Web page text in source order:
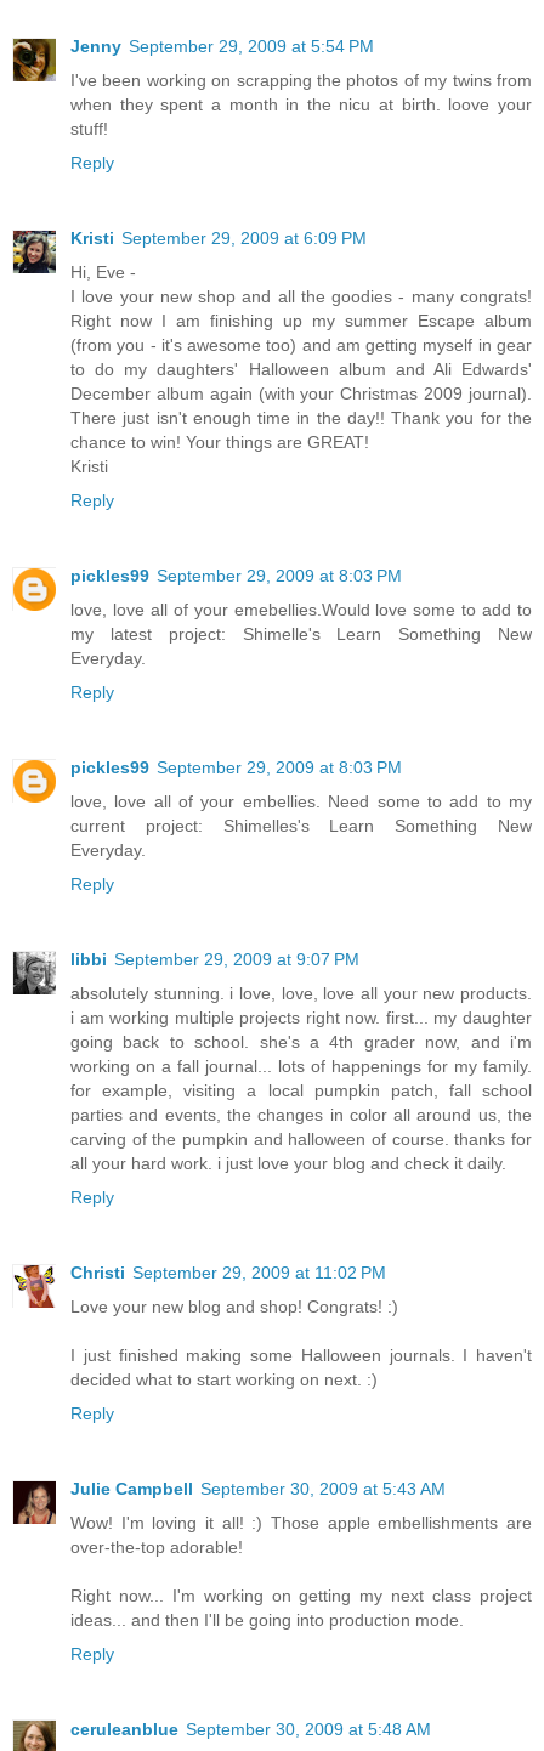
Jenny September 29, 2009 at 5:54 PM
I've been working on scrapping the photos of my twins from
when they spent a month in the nicu at birth. loove your
stuff!
Reply
Kristi September 29, 2009 at 6:09 PM
Hi, Eve -
I love your new shop and all the goodies - many congrats!
Right now I am finishing up my summer Escape album
(from you - it's awesome too) and am getting myself in gear
to do my daughters' Halloween album and Ali Edwards'
December album again (with your Christmas 2009 journal).
There just isn't enough time in the day!! Thank you for the
chance to win! Your things are GREAT!
Kristi
Reply
pickles99 September 29, 2009 at 8:03 PM
love, love all of your emebellies.Would love some to add to
my latest project: Shimelle's Learn Something New
Everyday.
Reply
pickles99 September 29, 2009 at 8:03 PM
love, love all of your embellies. Need some to add to my
current project: Shimelles's Learn Something New
Everyday.
Reply
libbi September 29, 2009 at 9:07 PM
absolutely stunning. i love, love, love all your new products.
i am working multiple projects right now. first... my daughter
going back to school. she's a 4th grader now, and i'm
working on a fall journal... lots of happenings for my family.
for example, visiting a local pumpkin patch, fall school
parties and events, the changes in color all around us, the
carving of the pumpkin and halloween of course. thanks for
all your hard work. i just love your blog and check it daily.
Reply
Christi September 29, 2009 at 11:02 PM
Love your new blog and shop! Congrats! :)
I just finished making some Halloween journals. I haven't
decided what to start working on next. :)
Reply
Julie Campbell September 30, 2009 at 5:43 AM
Wow! I'm loving it all! :) Those apple embellishments are
over-the-top adorable!
Right now... I'm working on getting my next class project
ideas... and then I'll be going into production mode.
Reply
ceruleanblue September 30, 2009 at 5:48 AM